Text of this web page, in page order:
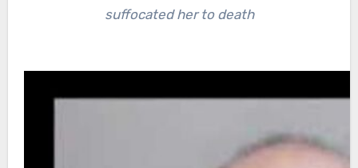
suffocated her to death